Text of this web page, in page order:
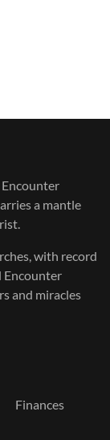
Encounter
a mantle
with record
Encounter
and miracles
Finances